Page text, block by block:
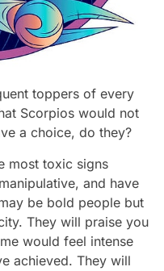
toppers of every
Scorpios would not
a choice, do they?
most toxic signs
and have
be bold people but
They will praise you
would feel intense
achieved. They will